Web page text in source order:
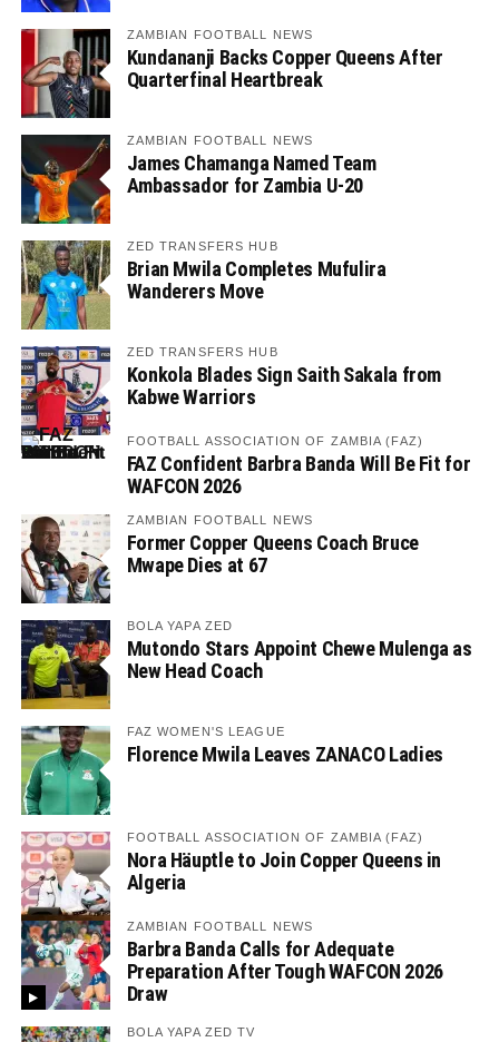
ZAMBIAN FOOTBALL NEWS
Kundananji Backs Copper Queens After
Quarterfinal Heartbreak
ZAMBIAN FOOTBALL NEWS
James Chamanga Named Team
Ambassador for Zambia U-20
ZED TRANSFERS HUB
Brian Mwila Completes Mufulira
Wanderers Move
ZED TRANSFERS HUB
Konkola Blades Sign Saith Sakala from
Kabwe Warriors
FOOTBALL ASSOCIATION OF ZAMBIA (FAZ)
FAZ Confident Barbra Banda Will Be Fit for
WAFCON 2026
ZAMBIAN FOOTBALL NEWS
Former Copper Queens Coach Bruce
Mwape Dies at 67
BOLA YAPA ZED
Mutondo Stars Appoint Chewe Mulenga as
New Head Coach
FAZ WOMEN'S LEAGUE
Florence Mwila Leaves ZANACO Ladies
FOOTBALL ASSOCIATION OF ZAMBIA (FAZ)
Nora Häuptle to Join Copper Queens in
Algeria
ZAMBIAN FOOTBALL NEWS
Barbra Banda Calls for Adequate
Preparation After Tough WAFCON 2026
Draw
BOLA YAPA ZED TV